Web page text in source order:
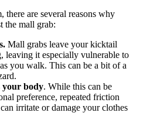
there are several reasons why
the mall grab:
Mall grabs leave your kicktail
leaving it especially vulnerable to
you walk. This can be a bit of a
your body. While this can be
preference, repeated friction
irritate or damage your clothes